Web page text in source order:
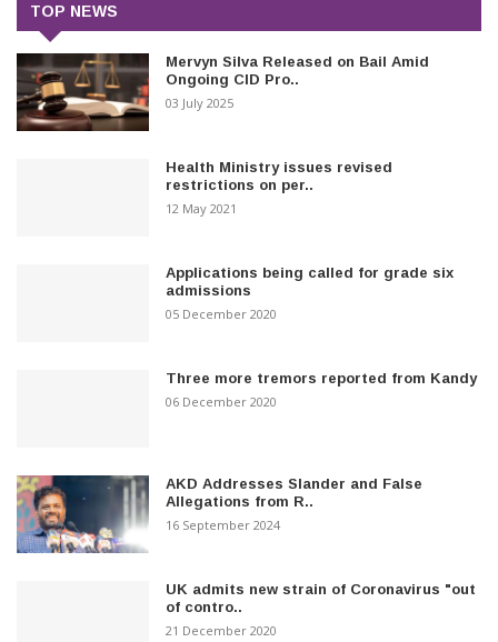
TOP NEWS
Mervyn Silva Released on Bail Amid
Ongoing CID Pro..
03 July 2025
Health Ministry issues revised
restrictions on per..
12 May 2021
Applications being called for grade six
admissions
05 December 2020
Three more tremors reported from Kandy
06 December 2020
AKD Addresses Slander and False
Allegations from R..
16 September 2024
UK admits new strain of Coronavirus "out
of contro..
21 December 2020